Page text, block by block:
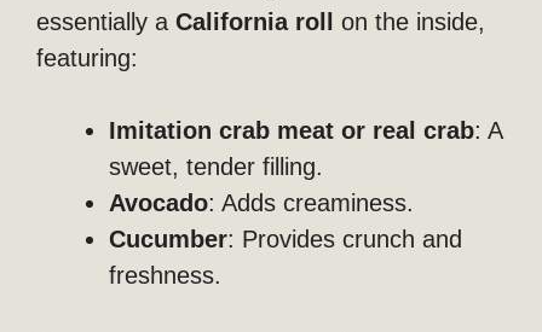
essentially a California roll
on the inside,
featuring:
Imitation crab meat or real crab: A
sweet, tender filling.
Avocado: Adds creaminess.
Cucumber: Provides crunch and
freshness.